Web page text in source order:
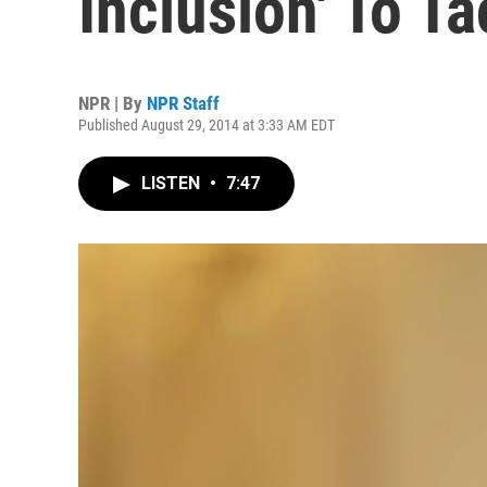
NPR | By NPR Staff
Published August 29, 2014 at 3:33 AM EDT
LISTEN • 7:47